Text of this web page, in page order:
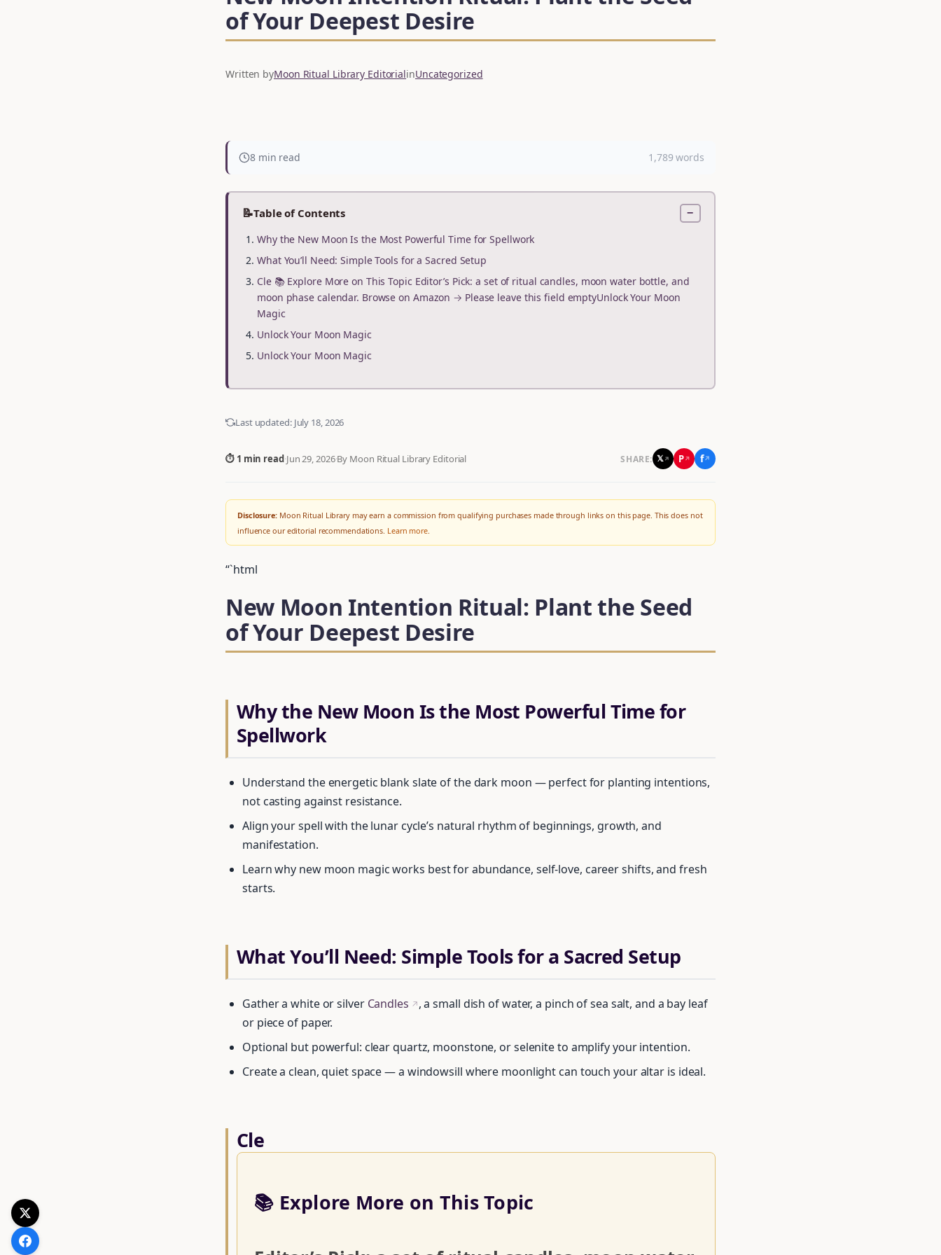
of Your Deepest Desire
Written byMoon Ritual Library EditorialinUncategorized
8 min read 1,789 words
📝Table of Contents −
Why the New Moon Is the Most Powerful Time for Spellwork
What You’ll Need: Simple Tools for a Sacred Setup
Cle 📚 Explore More on This Topic Editor’s Pick: a set of ritual candles, moon water bottle, and
moon phase calendar. Browse on Amazon → Please leave this field emptyUnlock Your Moon
Magic
Unlock Your Moon Magic
Unlock Your Moon Magic
Last updated: July 18, 2026
⏱ 1 min read·Jun 29, 2026·By Moon Ritual Library Editorial SHARE: 𝕏↗ P↗ f↗
Disclosure:Moon Ritual Library may earn a commission from qualifying purchases made through links on this page. This does not
influence our editorial recommendations. Learn more.
“`html
New Moon Intention Ritual: Plant the Seed
of Your Deepest Desire
Why the New Moon Is the Most Powerful Time for
Spellwork
Understand the energetic blank slate of the dark moon — perfect for planting intentions,
not casting against resistance.
Align your spell with the lunar cycle’s natural rhythm of beginnings, growth, and
manifestation.
Learn why new moon magic works best for abundance, self-love, career shifts, and fresh
starts.
What You’ll Need: Simple Tools for a Sacred Setup
Gather a white or silver Candles ↗, a small dish of water, a pinch of sea salt, and a bay leaf
or piece of paper.
Optional but powerful: clear quartz, moonstone, or selenite to amplify your intention.
Create a clean, quiet space — a windowsill where moonlight can touch your altar is ideal.
Cle
📚 Explore More on This Topic
Unlock Your Moon Magic